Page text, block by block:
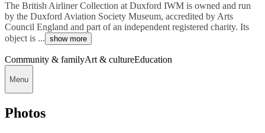
The British Airliner Collection at Duxford IWM is owned and run
by the Duxford Aviation Society Museum, accredited by Arts
Council England and part of an independent registered charity. Its
object is ... show more
Community & familyArt & cultureEducation
Menu
Photos